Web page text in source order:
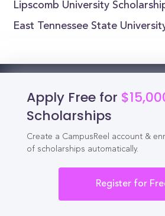
Lipscomb University
East Tennessee State
Apply Free for
Scholarships
Create a CampusReel account &
of scholarships automatically.
Register for
CampusReel
Schedule demo
Tools for